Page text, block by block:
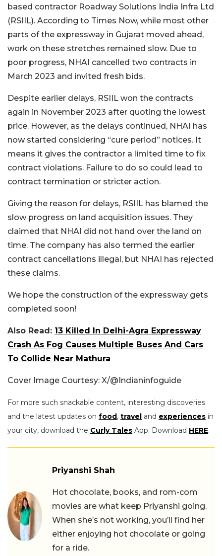
based contractor Roadway Solutions India Infra Ltd
(RSIIL). According to Times Now, while most other
parts of the expressway in Gujarat moved ahead,
work on these stretches remained slow. Due to
poor progress, NHAI cancelled two contracts in
March 2023 and invited fresh bids.
Despite earlier delays, RSIIL won the contracts
again in November 2023 after quoting the lowest
price. However, as the delays continued, NHAI has
now started considering “cure period” notices. It
means it gives the contractor a limited time to fix
contract violations. Failure to do so could lead to
contract termination or stricter action.
Giving the reason for delays, RSIIL has blamed the
slow progress on land acquisition issues. They
claimed that NHAI did not hand over the land on
time. The company has also termed the earlier
contract cancellations illegal, but NHAI has rejected
these claims.
We hope the construction of the expressway gets
completed soon!
Also Read: 13 Killed In Delhi-Agra Expressway
Crash As Fog Causes Multiple Buses And Cars
To Collide Near Mathura
Cover Image Courtesy: X/@Indianinfoguide
For more such snackable content, interesting discoveries
and the latest updates on food, travel and experiences in
your city, download the Curly Tales App. Download HERE.
Priyanshi Shah
Hot chocolate, books, and rom-com
movies are what keep Priyanshi going.
When she’s not working, you’ll find her
either enjoying hot chocolate or going
for a ride.